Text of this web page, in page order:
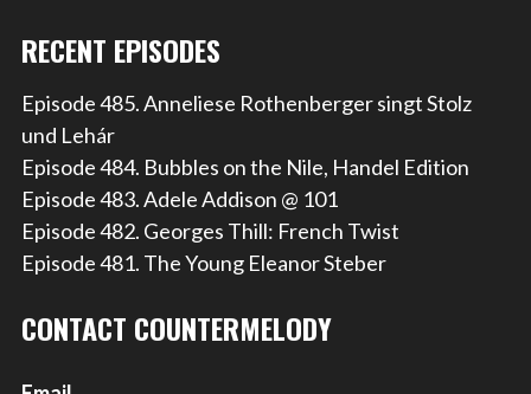
RECENT EPISODES
Episode 485. Anneliese Rothenberger singt Stolz
und Lehár
Episode 484. Bubbles on the Nile, Handel Edition
Episode 483. Adele Addison @ 101
Episode 482. Georges Thill: French Twist
Episode 481. The Young Eleanor Steber
CONTACT COUNTERMELODY